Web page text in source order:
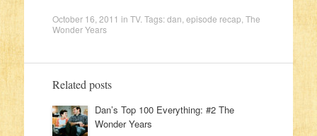
October 16, 2011 in TV. Tags:dan episode recap The
Wonder Years
Related posts
Dan’s Top 100 Everything: #2 The
Wonder Years